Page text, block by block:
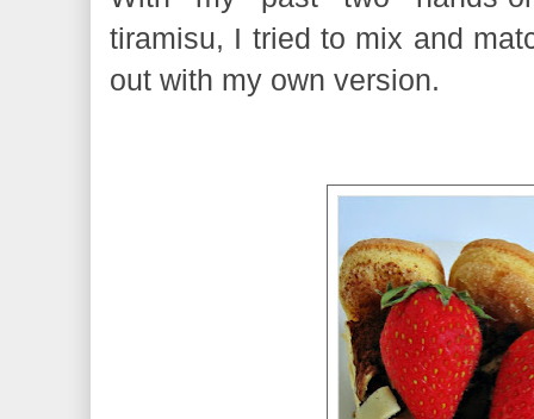
tiramisu, I tried to mix and
out with my own version.